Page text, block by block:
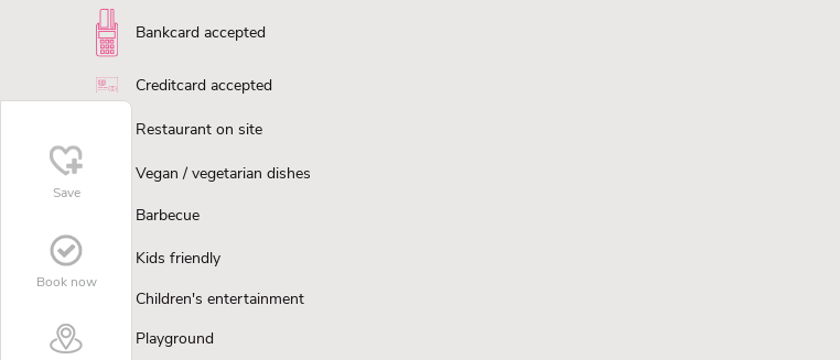
Bankcard accepted
Creditcard accepted
Restaurant on site
Vegan / vegetarian dishes
Barbecue
Kids friendly
Children's entertainment
Playground
Save
Book now